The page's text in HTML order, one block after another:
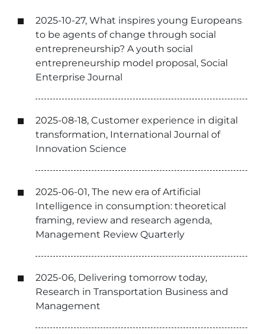
2025-10-27, What inspires young Europeans
to be agents of change through social
entrepreneurship? A youth social
entrepreneurship model proposal, Social
Enterprise Journal
2025-08-18, Customer experience in digital
transformation, International Journal of
Innovation Science
2025-06-01, The new era of Artificial
Intelligence in consumption: theoretical
framing, review and research agenda,
Management Review Quarterly
2025-06, Delivering tomorrow today,
Research in Transportation Business and
Management